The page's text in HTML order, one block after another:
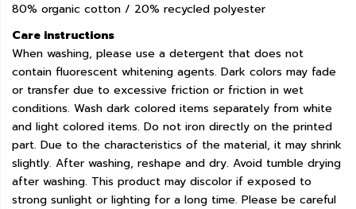
80% organic cotton / 20% recycled polyester
Care instructions
When washing, please use a detergent that does not
contain fluorescent whitening agents. Dark colors may fade
or transfer due to excessive friction or friction in wet
conditions. Wash dark colored items separately from white
and light colored items. Do not iron directly on the printed
part. Due to the characteristics of the material, it may shrink
slightly. After washing, reshape and dry. Avoid tumble drying
after washing. This product may discolor if exposed to
strong sunlight or lighting for a long time. Please be careful